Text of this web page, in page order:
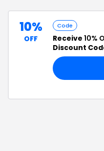
10%
OFF
Code
Receive 10%
Discount